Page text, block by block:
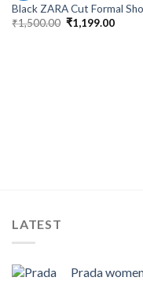
Black ZARA Cut Formal
₹1,500.00 ₹1,199.00
LATEST
Prada